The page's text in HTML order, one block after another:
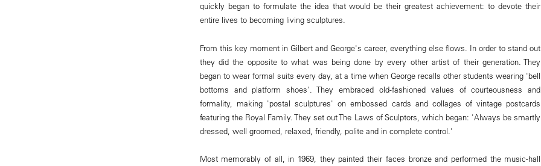
quickly began to formulate the idea that would be their greatest achievement: to devote their
entire lives to becoming living sculptures.
From this key moment in Gilbert and George's career, everything else flows. In order to stand out
they did the opposite to what was being done by every other artist of their generation. They
began to wear formal suits every day, at a time when George recalls other students wearing 'bell
bottoms and platform shoes'. They embraced old-fashioned values of courteousness and
formality, making 'postal sculptures' on embossed cards and collages of vintage postcards
featuring the Royal Family. They set out The Laws of Sculptors, which began: 'Always be smartly
dressed, well groomed, relaxed, friendly, polite and in complete control.'
Most memorably of all, in 1969, they painted their faces bronze and performed the music-hall